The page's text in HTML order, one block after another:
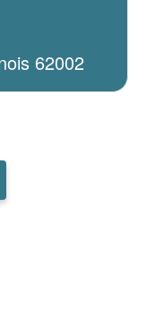
62002